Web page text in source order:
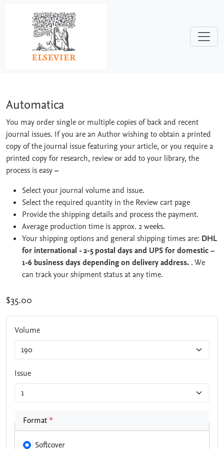
Automatica
Automatica
You may order single or multiple copies of back and recent
journal issues. If you are an Author wishing to obtain a printed
copy of the journal issue featuring your article, or you require a
printed copy for research, review or add to your library, the
process is easy–
Select your journal volume and issue.
Select the required quantity in the Review cart page
Provide the shipping details and process the payment.
Average production time is approx. 2 weeks.
Your shipping options and general shipping times are: DHL
for international - 2-5 postal days and UPS for domestic –
1-6 business days depending on delivery address. . We
can track your shipment status at any time.
$35.00
Volume
Issue
Format*
Softcover